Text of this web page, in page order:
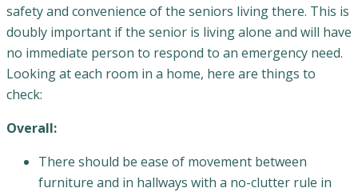
safety and convenience of the seniors living there. This is
doubly important if the senior is living alone and will have
no immediate person to respond to an emergency need.
Looking at each room in a home, here are things to
check:
Overall:
There should be ease of movement between
furniture and in hallways with a no-clutter rule in